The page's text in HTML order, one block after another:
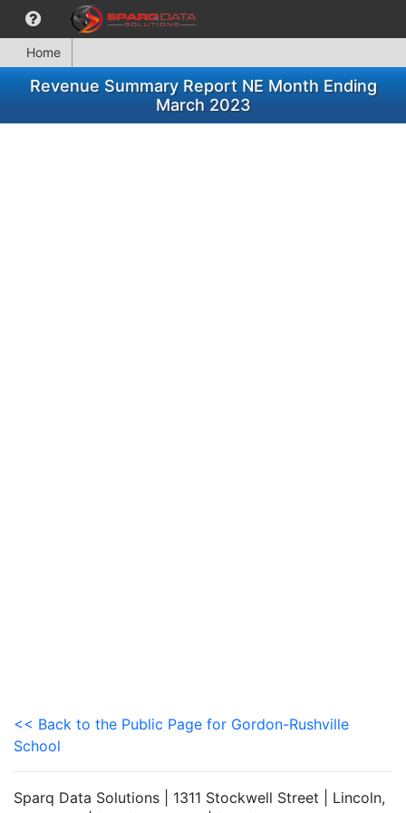
Home
Revenue Summary Report NE Month Ending
March 2023
<< Back to the Public Page for Gordon-Rushville
School
Sparq Data Solutions | 1311 Stockwell Street | Lincoln,